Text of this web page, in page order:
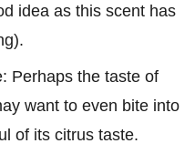
idea as this scent has
Perhaps the taste of
want to even bite into
of its citrus taste.